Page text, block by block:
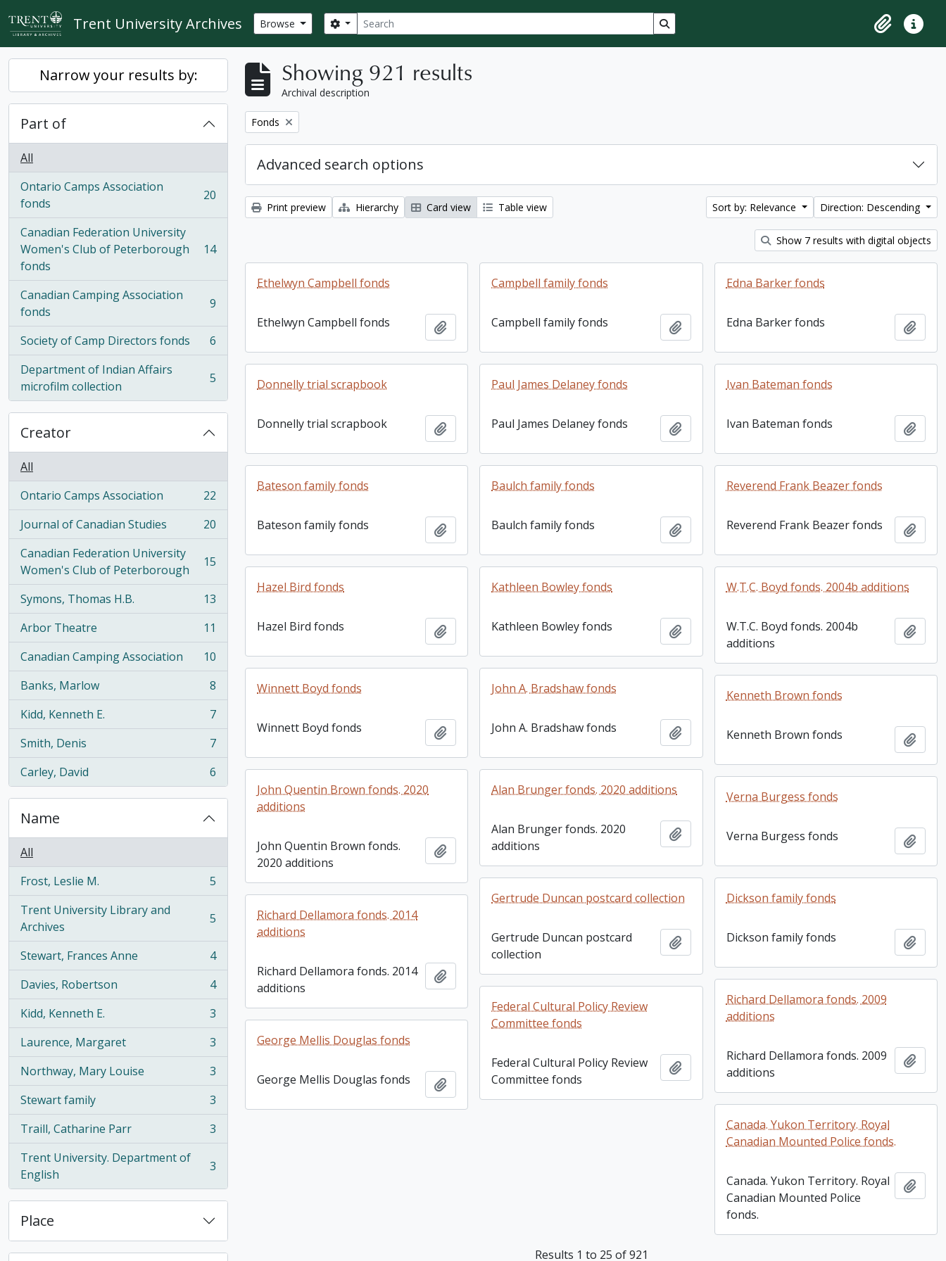
Skip to main content
Trent University Archives Browse Search
Search options Search in browse page
ClipboardQuick
Narrow your results by:
Part of
All
Ontario Camps Association
fonds
, 20 results 20
Canadian Federation University
Women's Club of Peterborough
fonds
, 14 results 14
Canadian Camping Association
fonds
, 9 results 9
Society of Camp Directors fonds
, 6 results
6
Department of Indian Affairs
microfilm collection
, 5 results 5
Creator
All
Ontario Camps Association
, 22 results
22
Journal of Canadian Studies
, 20 results
20
Canadian Federation University
Women's Club of Peterborough
, 15 results 15
Symons, Thomas H.B.
, 13 results
13
Arbor Theatre
, 11 results
11
Canadian Camping Association
, 10 results
10
Banks, Marlow
, 8 results
8
Kidd, Kenneth E.
, 7 results
7
Smith, Denis
, 7 results
7
Carley, David
, 6 results 6
Name
All
Frost, Leslie M.
, 5 results
5
Trent University Library and
Archives
, 5 results 5
Stewart, Frances Anne
, 4 results
4
Davies, Robertson
, 4 results
4
Kidd, Kenneth E.
, 3 results
3
Laurence, Margaret
, 3 results
3
Northway, Mary Louise
, 3 results
3
Stewart family
, 3 results
3
Traill, Catharine Parr
, 3 results
3
Trent University. Department of
English
, 3 results 3
Place
Showing 921 results
Archival description
Remove filter:
Fonds
Advanced search options
Print preview Hierarchy Card view Table view Sort by: Relevance Direction: Descending
Show 7 results with digital objects
Ethelwyn Campbell fonds
Ethelwyn Campbell fonds Add to clipboard
Campbell family fonds
Campbell family fonds Add to clipboard
Edna Barker fonds
Edna Barker fonds Add
Donnelly trial scrapbook
Donnelly trial scrapbook Add to clipboard
Paul James Delaney fonds
Paul James Delaney fonds Add to clipboard
Ivan Bateman fonds
Ivan Bateman fonds Add
Bateson family fonds
Bateson family fonds Add to clipboard
Baulch family fonds
Baulch family fonds Add to clipboard
Reverend Frank Beazer fonds
Reverend Frank Beazer fonds Add
Hazel Bird fonds
Hazel Bird fonds Add to clipboard
Kathleen Bowley fonds
Kathleen Bowley fonds Add to clipboard
W.T.C. Boyd fonds. 2004b additions
W.T.C. Boyd fonds. 2004b
additions
Add
Winnett Boyd fonds
Winnett Boyd fonds Add to clipboard
John A. Bradshaw fonds
John A. Bradshaw fonds Add to clipboard
Kenneth Brown fonds
Kenneth Brown fonds Add
John Quentin Brown fonds. 2020
additions
John Quentin Brown fonds.
2020 additions
Add to clipboard
Alan Brunger fonds. 2020 additions
Alan Brunger fonds. 2020
additions
Add to clipboard
Verna Burgess fonds
Verna Burgess fonds Add
Gertrude Duncan postcard collection
Gertrude Duncan postcard
collection
Add to clipboard
Dickson family fonds
Dickson family fonds Add
Richard Dellamora fonds. 2014
additions
Richard Dellamora fonds. 2014
additions
Add to clipboard
Richard Dellamora fonds. 2009
additions
Richard Dellamora fonds. 2009
additions
Add
Federal Cultural Policy Review
Committee fonds
Federal Cultural Policy Review
Committee fonds
Add to clipboard
George Mellis Douglas fonds
George Mellis Douglas fonds Add to clipboard
Canada. Yukon Territory. Royal
Canadian Mounted Police fonds.
Canada. Yukon Territory. Royal
Canadian Mounted Police
fonds.
Add
Results 1 to 25 of 921